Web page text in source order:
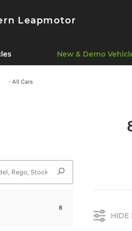
Leapmotor
New & Demo
- All Cars
8
HIDE